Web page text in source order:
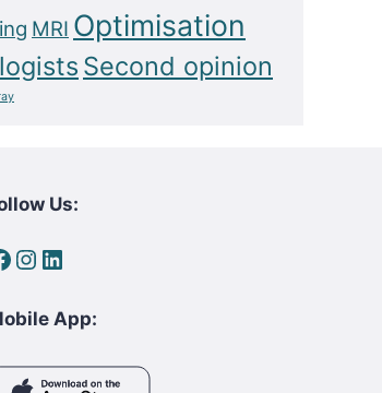
MRI Optimisation
Second opinion
Us:
Instagram
LinkedIn
App: